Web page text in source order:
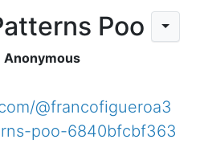
Poo
Anonymous
@francofigueroa3
poo-6840bfcbf363